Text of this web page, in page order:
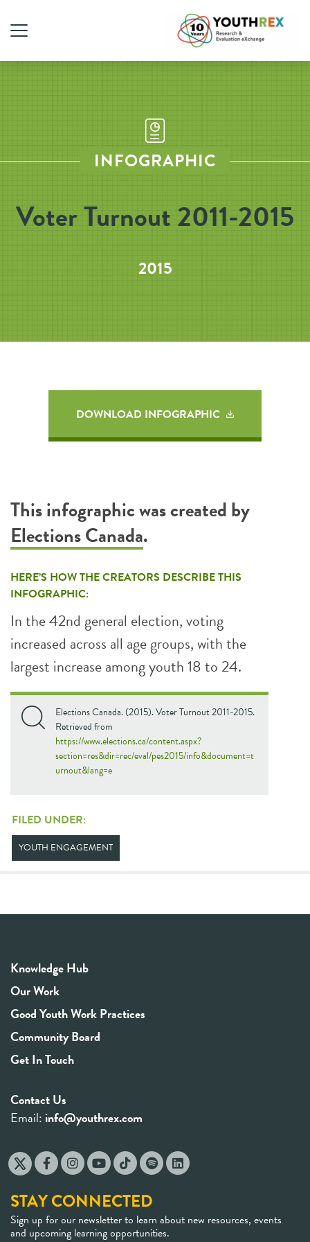
INFOGRAPHIC
Voter Turnout 2011-2015
2015
DOWNLOAD INFOGRAPHIC
This infographic was created by
Elections Canada.
HERE’S HOW THE CREATORS DESCRIBE THIS
INFOGRAPHIC:
In the 42nd general election, voting
increased across all age groups, with the
largest increase among youth 18 to 24.
Elections Canada. (2015). Voter Turnout 2011-2015.
Retrieved from
https://www.elections.ca/content.aspx?
section=res&dir=rec/eval/pes2015/info&document=t
urnout&lang=e
FILED UNDER:
YOUTH ENGAGEMENT
Knowledge Hub
Our Work
Good Youth Work Practices
Community Board
Get In Touch
Contact Us
Email: info@youthrex.com
STAY CONNECTED
Sign up for our newsletter to learn about new resources, events
and upcoming learning opportunities.